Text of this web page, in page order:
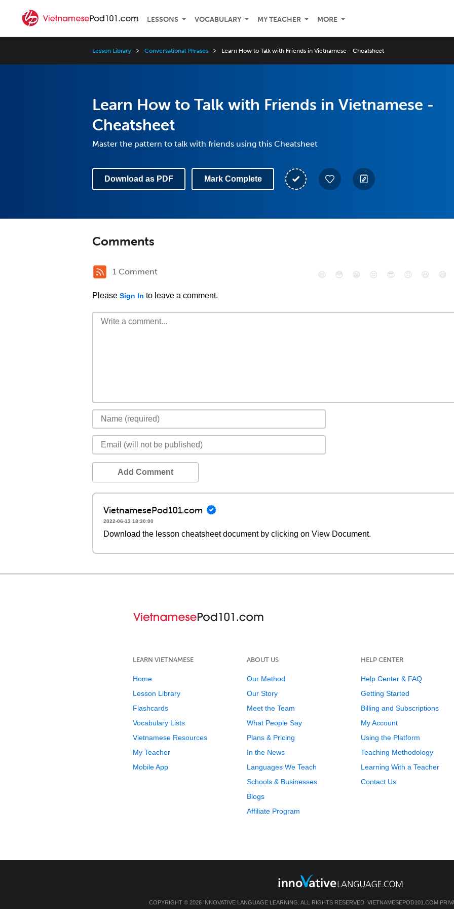
LESSONS VOCABULARY MY TEACHER MORE
Lesson Library Conversational Phrases Learn How to Talk with Friends in Vietnamese - Cheatsheet
Learn How to Talk with Friends in Vietnamese -
Cheatsheet
Master the pattern to talk with friends using this Cheatsheet
Download as PDF Mark Complete
Comments
1 Comment
Please Sign In to leave a comment.
😄 😳 😁 😒 😎 😠 😆 😅
Add Comment
VietnamesePod101.com
2022-06-13 18:30:00
Download the lesson cheatsheet document by clicking on View Document.
LEARN VIETNAMESE
Home
Lesson Library
Flashcards
Vocabulary Lists
Vietnamese Resources
My Teacher
Mobile App
ABOUT US
Our Method
Our Story
Meet the Team
What People Say
Plans & Pricing
In the News
Languages We Teach
Schools & Businesses
Blogs
Affiliate Program
HELP CENTER
Help Center & FAQ
Getting Started
Billing and Subscriptions
My Account
Using the Platform
Teaching Methodology
Learning With a Teacher
Contact Us
COPYRIGHT © 2026 INNOVATIVE LANGUAGE LEARNING. ALL RIGHTS RESERVED. VIETNAMESEPOD101.COM